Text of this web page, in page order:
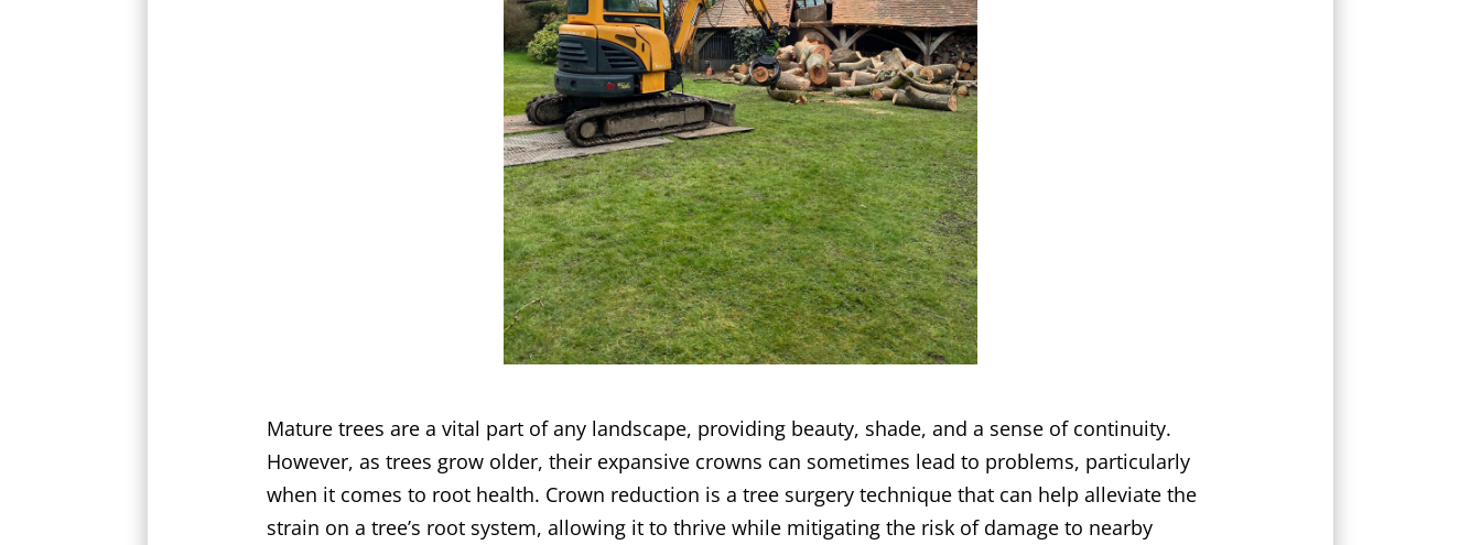
Mature trees are a vital part of any landscape, providing beauty, shade, and a sense of continuity.
However, as trees grow older, their expansive crowns can sometimes lead to problems, particularly
when it comes to root health. Crown reduction is a tree surgery technique that can help alleviate the
strain on a tree’s root system, allowing it to thrive while mitigating the risk of damage to nearby